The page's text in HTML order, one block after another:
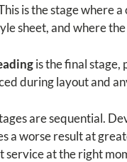
is the stage where
sheet, and where
is the final
during layout and
are sequential.
a worse result at
service at the right